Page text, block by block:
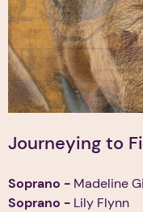
Journeying to
Soprano - Madeline
Soprano - Lily Flynn